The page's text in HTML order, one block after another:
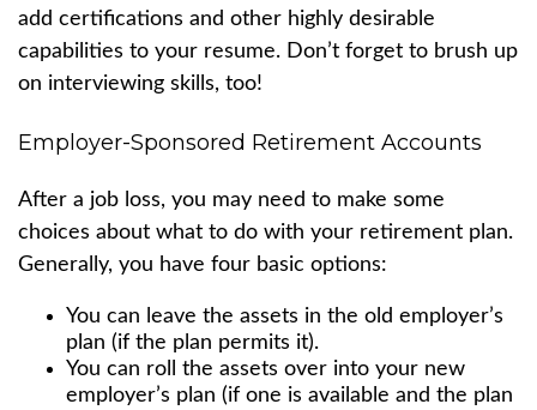
add certifications and other highly desirable
capabilities to your resume. Don’t forget to brush up
on interviewing skills, too!
Employer-Sponsored Retirement Accounts
After a job loss, you may need to make some
choices about what to do with your retirement plan.
Generally, you have four basic options:
You can leave the assets in the old employer’s
plan (if the plan permits it).
You can roll the assets over into your new
employer’s plan (if one is available and the plan